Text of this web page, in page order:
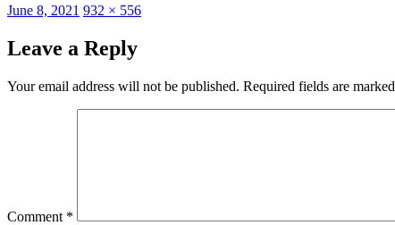
Posted
June 8, 2021 Full
932 × 556
Leave a Reply
Your email address will not be published. Required fields are marked
Comment *